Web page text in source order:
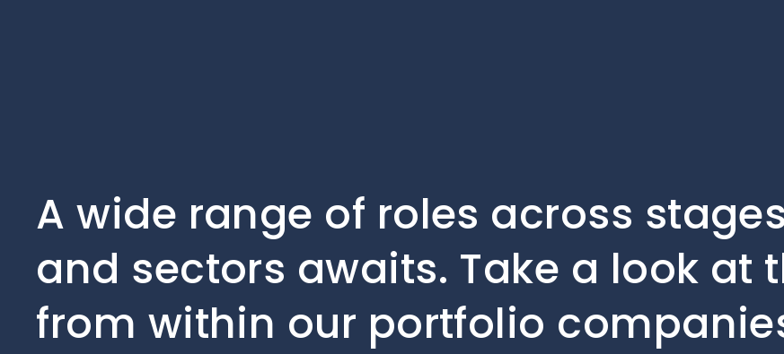
A wide range of roles across
and sectors awaits. Take a look at
from within our portfolio